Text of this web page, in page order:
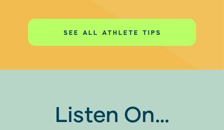
SEE ALL ATHLETE TIPS
Listen On…